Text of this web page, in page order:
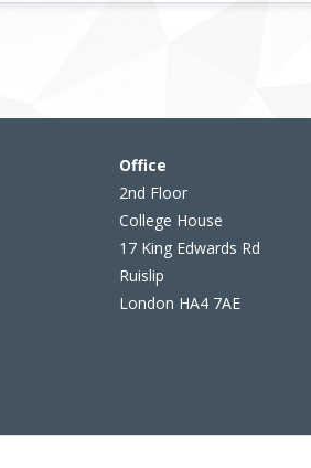
Office
2nd Floor
College House
17 King Edwards Rd
Ruislip
London HA4 7AE